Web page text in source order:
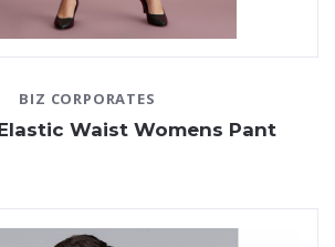
BIZ CORPORATES
Waist Womens Pant